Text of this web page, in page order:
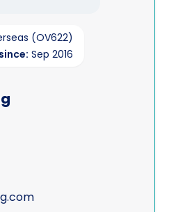
(OV622)
Sep 2016